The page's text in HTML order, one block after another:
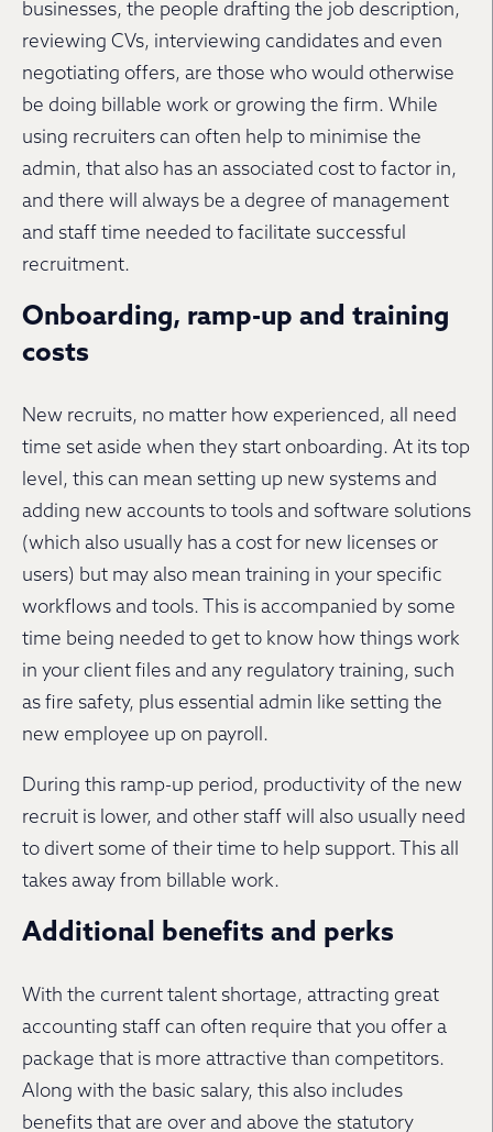
businesses, the people drafting the job description,
reviewing CVs, interviewing candidates and even
negotiating offers, are those who would otherwise
be doing billable work or growing the firm. While
using recruiters can often help to minimise the
admin, that also has an associated cost to factor in,
and there will always be a degree of management
and staff time needed to facilitate successful
recruitment.
Onboarding, ramp-up and training
costs
New recruits, no matter how experienced, all need
time set aside when they start onboarding. At its top
level, this can mean setting up new systems and
adding new accounts to tools and software solutions
(which also usually has a cost for new licenses or
users) but may also mean training in your specific
workflows and tools. This is accompanied by some
time being needed to get to know how things work
in your client files and any regulatory training, such
as fire safety, plus essential admin like setting the
new employee up on payroll.
During this ramp-up period, productivity of the new
recruit is lower, and other staff will also usually need
to divert some of their time to help support. This all
takes away from billable work.
Additional benefits and perks
With the current talent shortage, attracting great
accounting staff can often require that you offer a
package that is more attractive than competitors.
Along with the basic salary, this also includes
benefits that are over and above the statutory